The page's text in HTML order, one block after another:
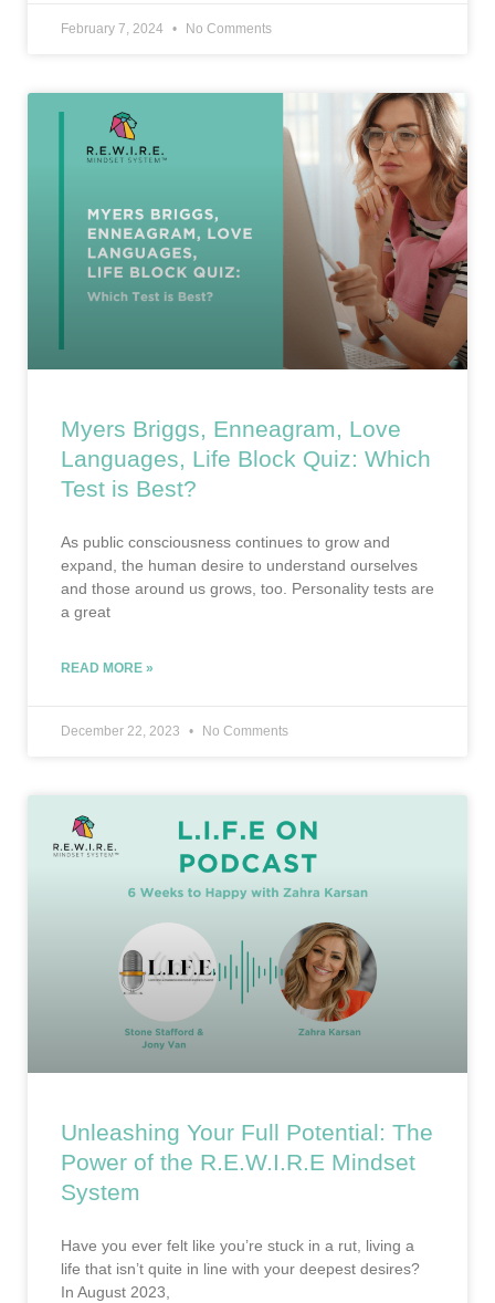
February 7, 2024 No Comments
Myers Briggs, Enneagram, Love
Languages, Life Block Quiz: Which
Test is Best?
As public consciousness continues to grow and
expand, the human desire to understand ourselves
and those around us grows, too. Personality tests are
a great
READ MORE »
December 22, 2023 No Comments
Unleashing Your Full Potential: The
Power of the R.E.W.I.R.E Mindset
System
Have you ever felt like you’re stuck in a rut, living a
life that isn’t quite in line with your deepest desires?
In August 2023,